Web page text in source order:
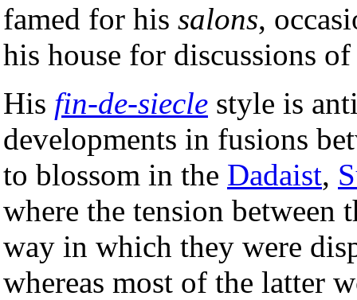
famed for his salons,
his house for discussions
His fin-de-siecle style is
developments in fusions
to blossom in the Dadaist,
where the tension between
way in which they were
whereas most of the latter